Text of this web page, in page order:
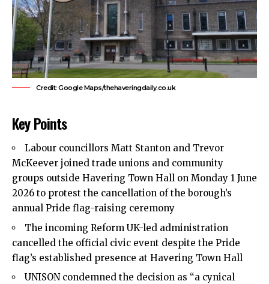
Credit: Google Maps/thehaveringdaily.co.uk
Key Points
Labour councillors Matt Stanton and Trevor
McKeever joined trade unions and community
groups outside Havering Town Hall on Monday 1 June
2026 to protest the cancellation of the borough’s
annual Pride flag-raising ceremony
The incoming Reform UK-led administration
cancelled the official civic event despite the Pride
flag’s established presence at Havering Town Hall
UNISON condemned the decision as “a cynical